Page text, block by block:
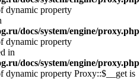
dynamic property
docs/system/engine/proxy.php
dynamic property
in
docs/system/engine/proxy.php
dynamic property Proxy::$__get is